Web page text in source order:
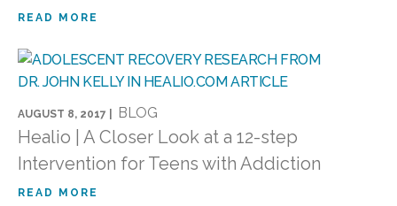
READ MORE
AUGUST 8, 2017 | BLOG
Healio | A Closer Look at a 12-step
Intervention for Teens with Addiction
READ MORE